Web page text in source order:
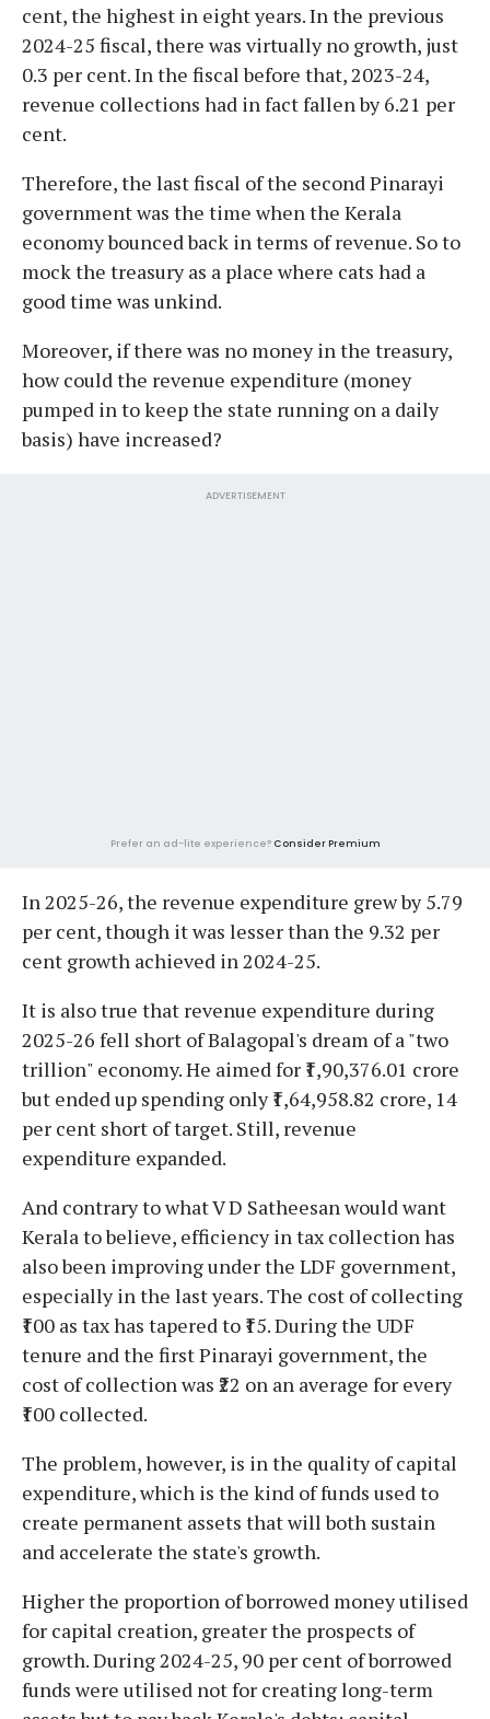
cent, the highest in eight years. In the previous
2024-25 fiscal, there was virtually no growth, just
0.3 per cent. In the fiscal before that, 2023-24,
revenue collections had in fact fallen by 6.21 per
cent.
Therefore, the last fiscal of the second Pinarayi
government was the time when the Kerala
economy bounced back in terms of revenue. So to
mock the treasury as a place where cats had a
good time was unkind.
Moreover, if there was no money in the treasury,
how could the revenue expenditure (money
pumped in to keep the state running on a daily
basis) have increased?
ADVERTISEMENT
Prefer an ad-lite experience? Consider Premium
In 2025-26, the revenue expenditure grew by 5.79
per cent, though it was lesser than the 9.32 per
cent growth achieved in 2024-25.
It is also true that revenue expenditure during
2025-26 fell short of Balagopal's dream of a "two
trillion" economy. He aimed for ₹1,90,376.01 crore
but ended up spending only ₹1,64,958.82 crore, 14
per cent short of target. Still, revenue
expenditure expanded.
And contrary to what V D Satheesan would want
Kerala to believe, efficiency in tax collection has
also been improving under the LDF government,
especially in the last years. The cost of collecting
₹100 as tax has tapered to ₹15. During the UDF
tenure and the first Pinarayi government, the
cost of collection was ₹22 on an average for every
₹100 collected.
The problem, however, is in the quality of capital
expenditure, which is the kind of funds used to
create permanent assets that will both sustain
and accelerate the state's growth.
Higher the proportion of borrowed money utilised
for capital creation, greater the prospects of
growth. During 2024-25, 90 per cent of borrowed
funds were utilised not for creating long-term